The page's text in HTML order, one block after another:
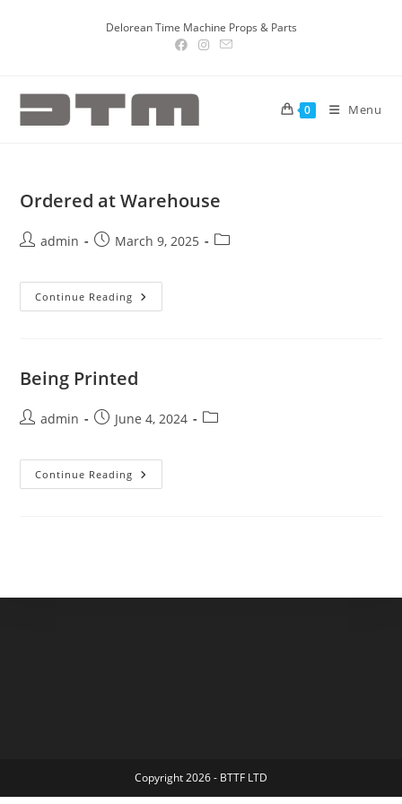
Delorean Time Machine Props & Parts
0 Menu
Ordered at Warehouse
admin March 9, 2025
Continue Reading
Being Printed
admin June 4, 2024
Continue Reading
Copyright 2026 - BTTF LTD